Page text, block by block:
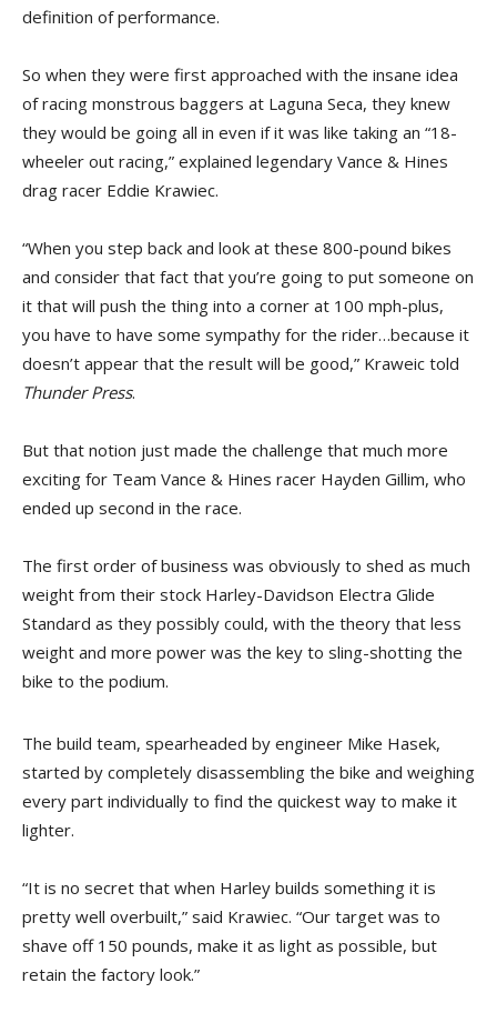
definition of performance.
So when they were first approached with the insane idea
of racing monstrous baggers at Laguna Seca, they knew
they would be going all in even if it was like taking an “18-
wheeler out racing,” explained legendary Vance & Hines
drag racer Eddie Krawiec.
“When you step back and look at these 800-pound bikes
and consider that fact that you’re going to put someone on
it that will push the thing into a corner at 100 mph-plus,
you have to have some sympathy for the rider…because it
doesn’t appear that the result will be good,” Kraweic told
Thunder Press.
But that notion just made the challenge that much more
exciting for Team Vance & Hines racer Hayden Gillim, who
ended up second in the race.
The first order of business was obviously to shed as much
weight from their stock Harley-Davidson Electra Glide
Standard as they possibly could, with the theory that less
weight and more power was the key to sling-shotting the
bike to the podium.
The build team, spearheaded by engineer Mike Hasek,
started by completely disassembling the bike and weighing
every part individually to find the quickest way to make it
lighter.
“It is no secret that when Harley builds something it is
pretty well overbuilt,” said Krawiec. “Our target was to
shave off 150 pounds, make it as light as possible, but
retain the factory look.”